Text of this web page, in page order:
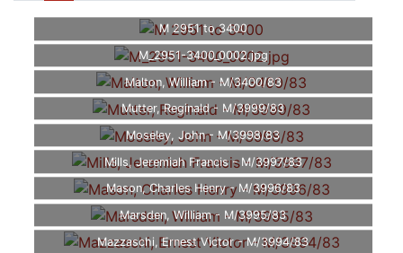
M 2951 to 3400
M_2951-3400_0002.jpg
Malton, William - M/3400/83
Mutter, Reginald - M/3999/83
Moseley, John - M/3998/83
Mills, Jeremiah Francis - M/3997/83
Mason, Charles Henry - M/3996/83
Marsden, William - M/3995/83
Mazzaschi, Ernest Victor - M/3994/83